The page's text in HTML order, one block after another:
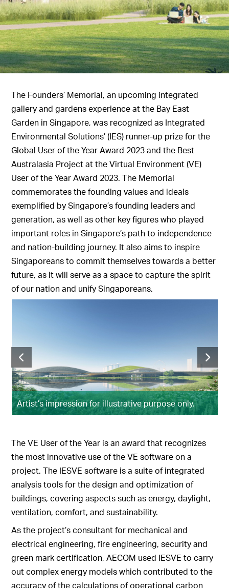
The Founders’ Memorial, an upcoming integrated
gallery and gardens experience at the Bay East
Garden in Singapore, was recognized as Integrated
Environmental Solutions’ (IES) runner-up prize for the
Global User of the Year Award 2023 and the Best
Australasia Project at the Virtual Environment (VE)
User of the Year Award 2023. The Memorial
commemorates the founding values and ideals
exemplified by Singapore’s founding leaders and
generation, as well as other key figures who played
important roles in Singapore’s path to independence
and nation-building journey. It also aims to inspire
Singaporeans to commit themselves towards a better
future, as it will serve as a space to capture the spirit
of our nation and unify Singaporeans.
Artist’s impression for illustrative purpose only.
The VE User of the Year is an award that recognizes
the most innovative use of the VE software on a
project. The IESVE software is a suite of integrated
analysis tools for the design and optimization of
buildings, covering aspects such as energy, daylight,
ventilation, comfort, and sustainability.
As the project’s consultant for mechanical and
electrical engineering, fire engineering, security and
green mark certification, AECOM used IESVE to carry
out complex energy models which contributed to the
accuracy of the calculations of operational carbon